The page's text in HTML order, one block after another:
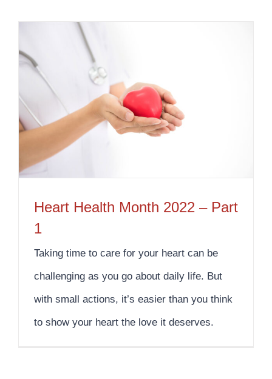
Heart Health Month 2022 – Part
1
Taking time to care for your heart can be
challenging as you go about daily life. But
with small actions, it’s easier than you think
to show your heart the love it deserves.